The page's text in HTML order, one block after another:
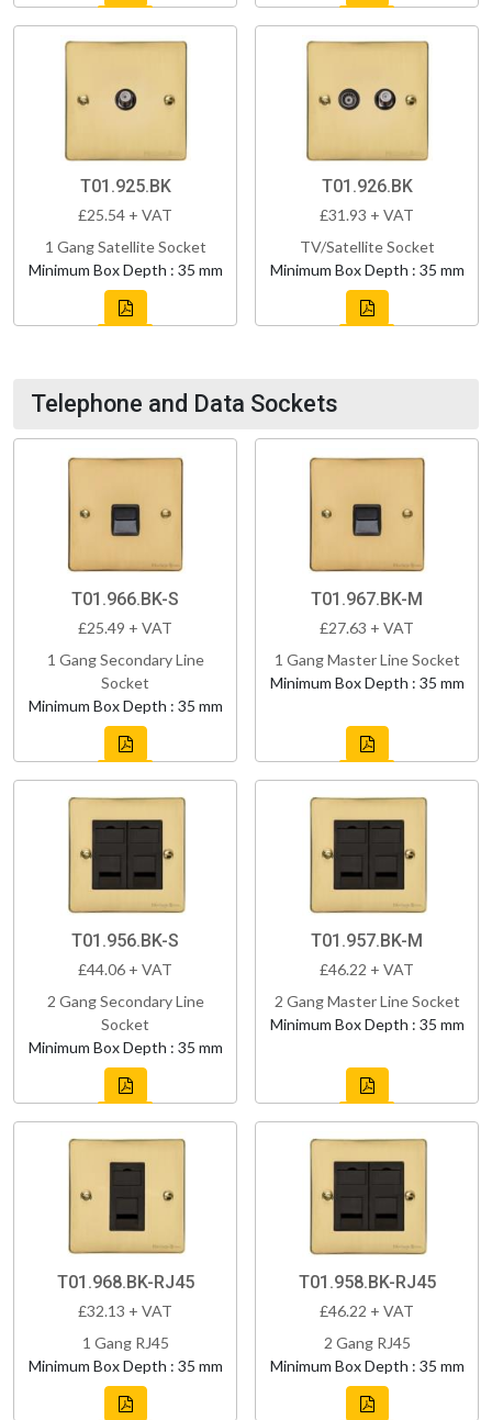
T01.925.BK
£25.54 + VAT
1 Gang Satellite Socket
Minimum Box Depth : 35 mm
T01.926.BK
£31.93 + VAT
TV/Satellite Socket
Minimum Box Depth : 35 mm
Telephone and Data Sockets
T01.966.BK-S
£25.49 + VAT
1 Gang Secondary Line
Socket
Minimum Box Depth : 35 mm
T01.967.BK-M
£27.63 + VAT
1 Gang Master Line Socket
Minimum Box Depth : 35 mm
T01.956.BK-S
£44.06 + VAT
2 Gang Secondary Line
Socket
Minimum Box Depth : 35 mm
T01.957.BK-M
£46.22 + VAT
2 Gang Master Line Socket
Minimum Box Depth : 35 mm
T01.968.BK-RJ45
£32.13 + VAT
1 Gang RJ45
Minimum Box Depth : 35 mm
T01.958.BK-RJ45
£46.22 + VAT
2 Gang RJ45
Minimum Box Depth : 35 mm